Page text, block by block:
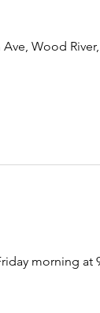
Wood River,
morning at